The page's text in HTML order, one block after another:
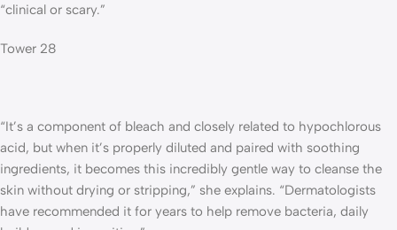
“clinical or scary.”
Tower 28
“It’s a component of bleach and closely related to hypochlorous
acid, but when it’s properly diluted and paired with soothing
ingredients, it becomes this incredibly gentle way to cleanse the
skin without drying or stripping,” she explains. “Dermatologists
have recommended it for years to help remove bacteria, daily